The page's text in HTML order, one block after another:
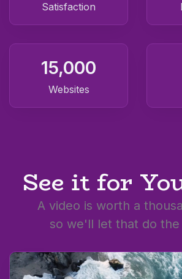
Satisfaction
15,000
Websites
See it for
A video is worth a
so we'll let that do the